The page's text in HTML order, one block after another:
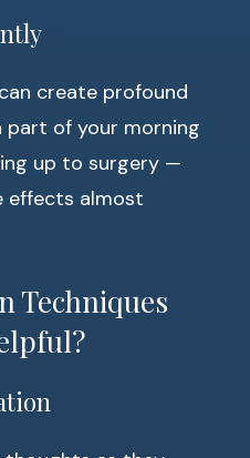
create profound
part of your morning
up to surgery —
effects almost
Techniques